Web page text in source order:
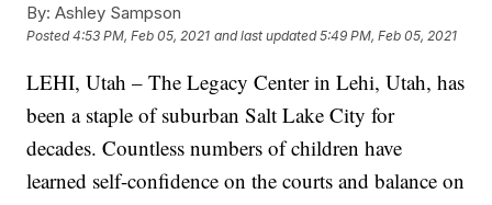
By: Ashley Sampson
Posted4:53 PM, Feb 05, 2021 and last updated 5:49 PM, Feb 05, 2021
LEHI, Utah – The Legacy Center in Lehi, Utah, has
been a staple of suburban Salt Lake City for
decades. Countless numbers of children have
learned self-confidence on the courts and balance on